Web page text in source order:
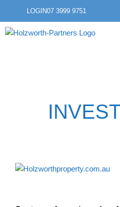
LOGIN07 3999 9751